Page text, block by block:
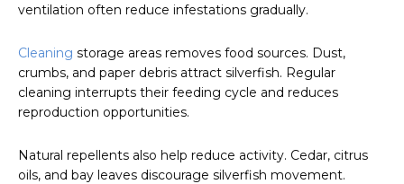
ventilation often reduce infestations gradually.
Cleaning storage areas removes food sources. Dust,
crumbs, and paper debris attract silverfish. Regular
cleaning interrupts their feeding cycle and reduces
reproduction opportunities.
Natural repellents also help reduce activity. Cedar, citrus
oils, and bay leaves discourage silverfish movement.